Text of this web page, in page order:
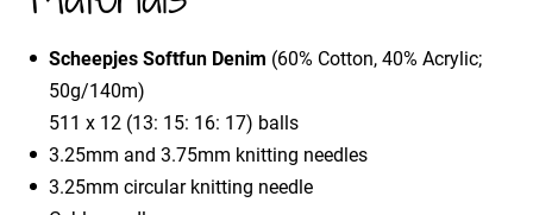
Scheepjes Softfun Denim (60% Cotton, 40% Acrylic;
50g/140m)
511 x 12 (13: 15: 16: 17) balls
3.25mm and 3.75mm knitting needles
3.25mm circular knitting needle